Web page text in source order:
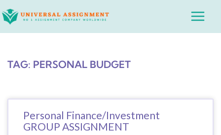
to
Main
TAG: PERSONAL BUDGET
Personal Finance/Investment
GROUP ASSIGNMENT